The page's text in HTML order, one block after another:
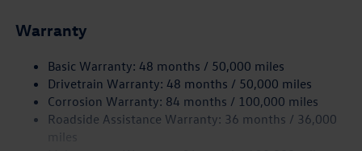
Electro-Hydraulic Power Assist Speed-Sensing Steering
Quasi-Dual Stainless Steel Exhaust
Strut Front Suspension w/Coil Springs
Multi-Link Rear Suspension w/Coil Springs
Warranty
Basic Warranty: 48 months / 50,000 miles
Drivetrain Warranty: 48 months / 50,000 miles
Corrosion Warranty: 84 months / 100,000 miles
Roadside Assistance Warranty: 36 months / 36,000